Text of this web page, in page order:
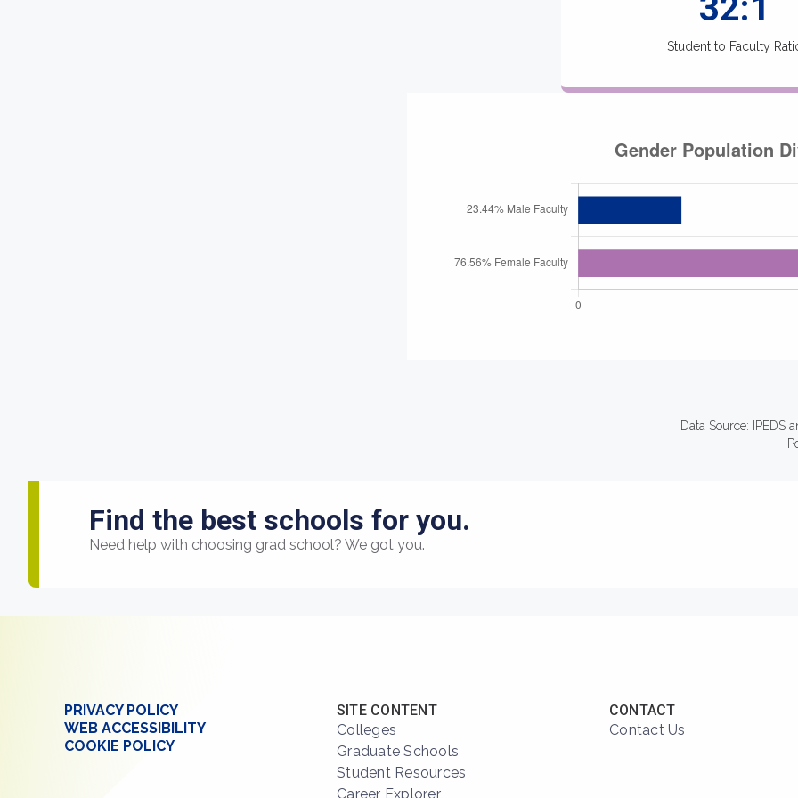
32:1
Student to Faculty
Data Source: IPEDS
Find the best schools for you.
Need help with choosing grad school? We got you.
PRIVACY POLICY
WEB ACCESSIBILITY
COOKIE POLICY
SITE CONTENT
Colleges
Graduate Schools
Student Resources
Career Explorer
CONTACT
Contact Us